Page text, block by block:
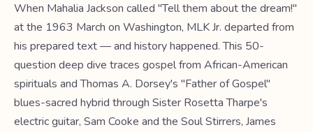
When Mahalia Jackson called "Tell them about the dream!"
at the 1963 March on Washington, MLK Jr. departed from
his prepared text — and history happened. This 50-
question deep dive traces gospel from African-American
spirituals and Thomas A. Dorsey's "Father of Gospel"
blues-sacred hybrid through Sister Rosetta Tharpe's
electric guitar, Sam Cooke and the Soul Stirrers, James